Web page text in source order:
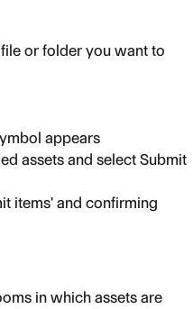
or folder you want to
appears
assets and select Submit
items' and confirming
in which assets are